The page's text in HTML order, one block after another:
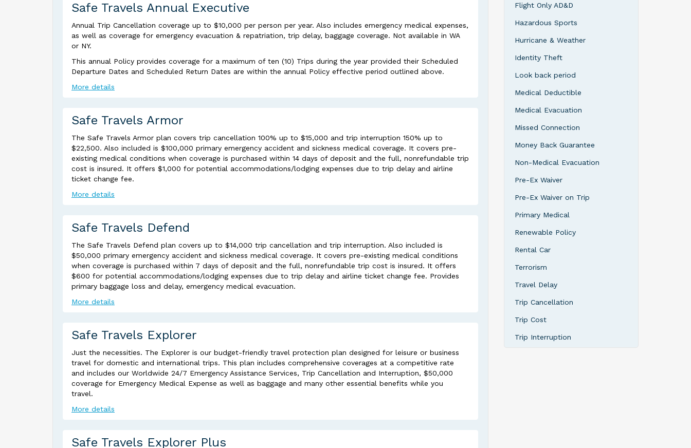
Safe Travels Annual Executive
Annual Trip Cancellation coverage up to $10,000 per person per year. Also includes emergency medical expenses,
as well as coverage for emergency evacuation & repatriation, trip delay, baggage coverage. Not available in WA
or NY.
This annual Policy provides coverage for a maximum of ten (10) Trips during the year provided their Scheduled
Departure Dates and Scheduled Return Dates are within the annual Policy effective period outlined above.
More details
Safe Travels Armor
The Safe Travels Armor plan covers trip cancellation 100% up to $15,000 and trip interruption 150% up to
$22,500. Also included is $100,000 primary emergency accident and sickness medical coverage. It covers pre-
existing medical conditions when coverage is purchased within 14 days of deposit and the full, nonrefundable trip
cost is insured. It offers $1,000 for potential accommodations/lodging expenses due to trip delay and airline
ticket change fee.
More details
Safe Travels Defend
The Safe Travels Defend plan covers up to $14,000 trip cancellation and trip interruption. Also included is
$50,000 primary emergency accident and sickness medical coverage. It covers pre-existing medical conditions
when coverage is purchased within 7 days of deposit and the full, nonrefundable trip cost is insured. It offers
$600 for potential accommodations/lodging expenses due to trip delay and airline ticket change fee. Provides
primary baggage loss and delay, emergency medical evacuation.
More details
Safe Travels Explorer
Just the necessities. The Explorer is our budget-friendly travel protection plan designed for leisure or business
travel for domestic and international trips. This plan includes comprehensive coverages at a competitive rate
and includes our Worldwide 24/7 Emergency Assistance Services, Trip Cancellation and Interruption, $50,000
coverage for Emergency Medical Expense as well as baggage and many other essential benefits while you
travel.
More details
Safe Travels Explorer Plus
Flight Only AD&D
Hazardous Sports
Hurricane & Weather
Identity Theft
Look back period
Medical Deductible
Medical Evacuation
Missed Connection
Money Back Guarantee
Non-Medical Evacuation
Pre-Ex Waiver
Pre-Ex Waiver on Trip
Primary Medical
Renewable Policy
Rental Car
Terrorism
Travel Delay
Trip Cancellation
Trip Cost
Trip Interruption